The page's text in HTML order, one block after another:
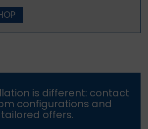
is different: contact
configurations and
tailored offers.